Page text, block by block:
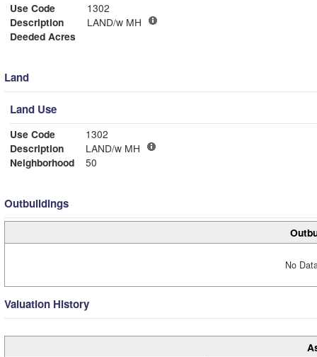
Use Code
1302
Description
LAND/w MH
Deeded Acres
Land
Land Use
Use Code
1302
Description
LAND/w MH
Neighborhood
50
Outbuildings
No
Valuation History